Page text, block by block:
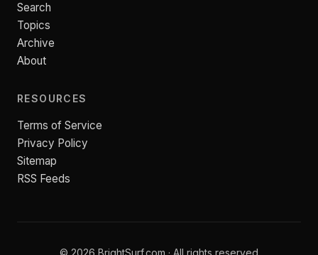
Search
Topics
Archive
About
RESOURCES
Terms of Service
Privacy Policy
Sitemap
RSS Feeds